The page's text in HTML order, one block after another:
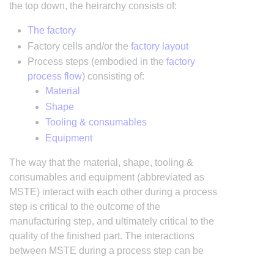
the top down, the heirarchy consists of:
The factory
Factory cells and/or the factory layout
Process steps (embodied in the factory
process flow) consisting of:
Material
Shape
Tooling & consumables
Equipment
The way that the material, shape, tooling &
consumables and equipment (abbreviated as
MSTE) interact with each other during a process
step is critical to the outcome of the
manufacturing step, and ultimately critical to the
quality of the finished part. The interactions
between MSTE during a process step can be